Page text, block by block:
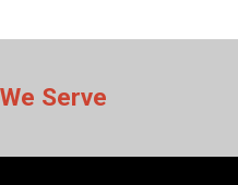
Serve